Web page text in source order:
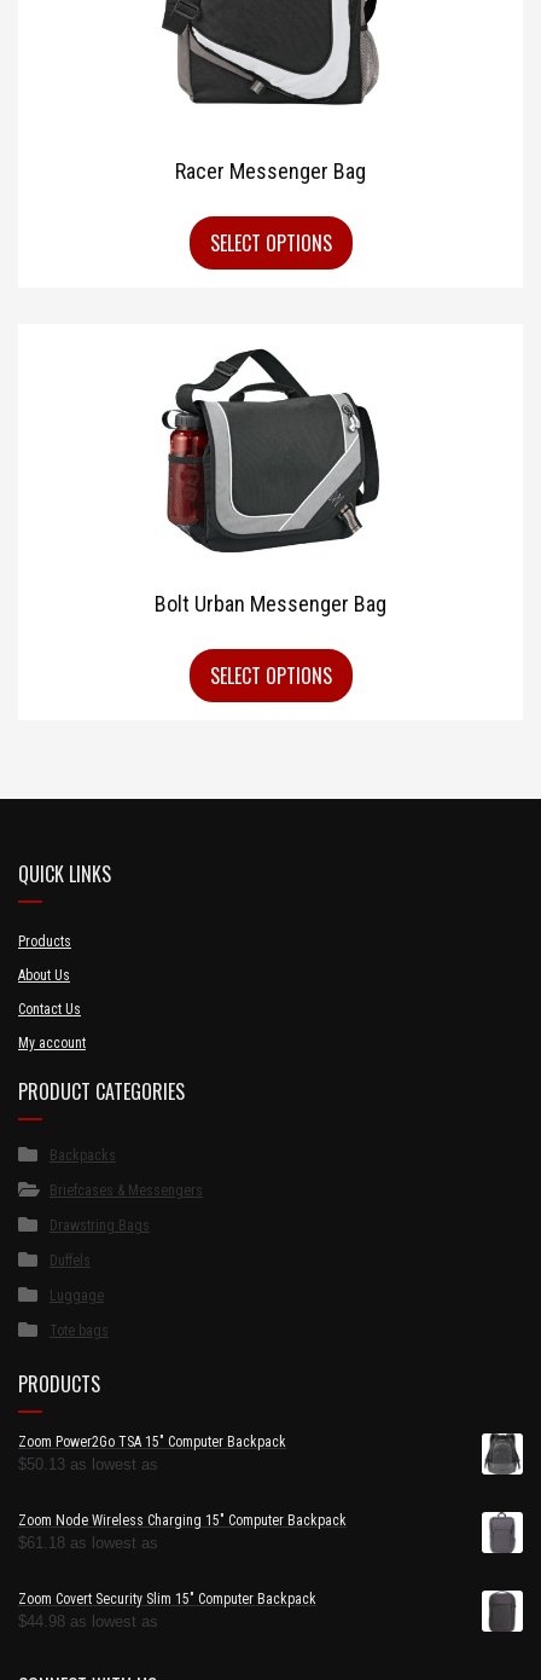
Racer Messenger Bag
SELECT OPTIONS
Bolt Urban Messenger Bag
SELECT OPTIONS
QUICK LINKS
Products
About Us
Contact Us
My account
PRODUCT CATEGORIES
Backpacks
Briefcases & Messengers
Drawstring Bags
Duffels
Luggage
Tote bags
PRODUCTS
Zoom Power2Go TSA 15" Computer Backpack
$50.13 as lowest as
Zoom Node Wireless Charging 15" Computer Backpack
$61.18 as lowest as
Zoom Covert Security Slim 15" Computer Backpack
$44.98 as lowest as